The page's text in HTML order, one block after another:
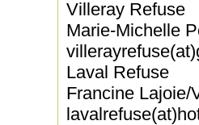
Villeray Refuse
Marie-Michelle
Laval Refuse
Francine Lajoie/